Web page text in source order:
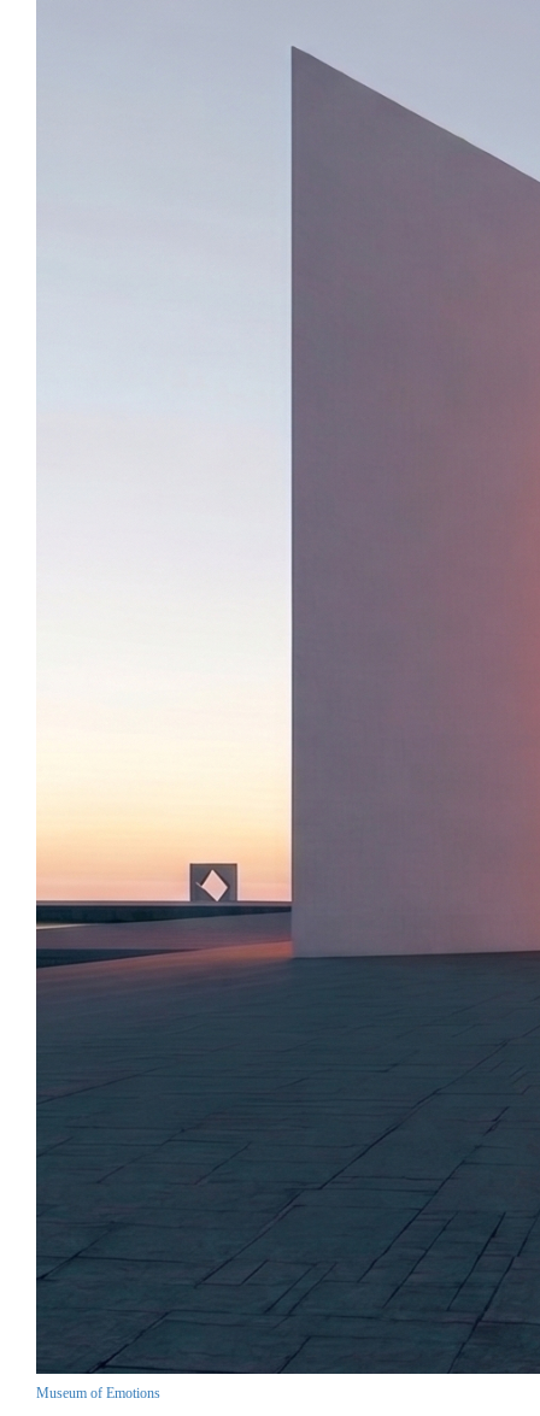
Museum of Emotions